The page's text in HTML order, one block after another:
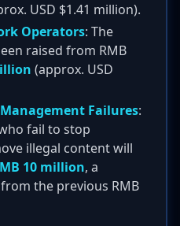
USD $1.41 million).
Operators: The
raised from RMB
(approx. USD
Failures:
fail to stop
illegal content will
10 million, a
the previous RMB